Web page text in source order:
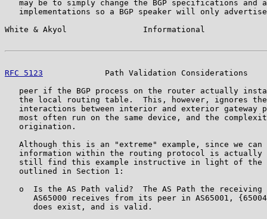
may be to simply change the BGP specifications and
implementations so a BGP speaker will only
White & Akyol                Informational
RFC 5123
Path Validation Considerations
peer if the BGP process on the router actually
the local routing table.  This, however, ignores
interactions between interior and exterior gateway
most often run on the same device, and the
   origination.
Although this is an "extreme" example, since we can
information within the routing protocol is actually
still find this example instructive in light of the
   outlined in Section 1:
o  Is the AS Path valid?  The AS Path the receiving
AS65000 receives from its peer in AS65001,
      does exist, and is valid.